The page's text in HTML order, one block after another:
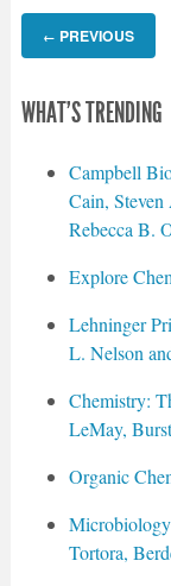
← PREVIOUS
WHAT'S TRENDING
Campbell
Cain,
Rebecca B.
Explore
Lehninger
L. Nelson
Chemistry:
LeMay,
Organic
Tortora,